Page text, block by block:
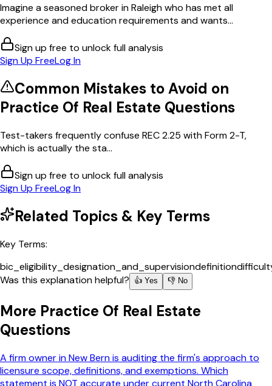
Imagine a seasoned broker in Raleigh who has met all
experience and education requirements and wants...
Sign up free to unlock full analysis
Sign Up FreeLog In
Common Mistakes to Avoid on
Practice Of Real Estate Questions
Test-takers frequently confuse REC 2.25 with Form 2-T,
which is actually the sta...
Sign up free to unlock full analysis
Sign Up FreeLog In
Related Topics & Key Terms
Key Terms:
bic_eligibility_designation_and_supervisiondefinition
Was this explanation helpful?
👍 Yes 👎 No
More Practice Of Real Estate
Questions
A firm owner in New Bern is auditing the firm's approach to
licensure scope, definitions, and exemptions. Which